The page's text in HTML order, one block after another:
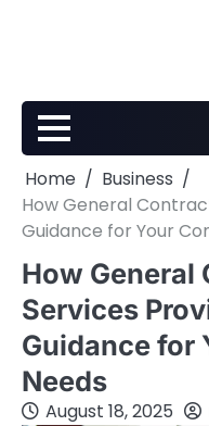
Home
Business
How General
Guidance for Your
How General
Services
Guidance for
Needs
August 18, 2025